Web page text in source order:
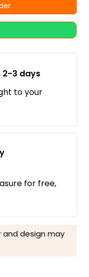
2-3 days
to your
for free,
and design may